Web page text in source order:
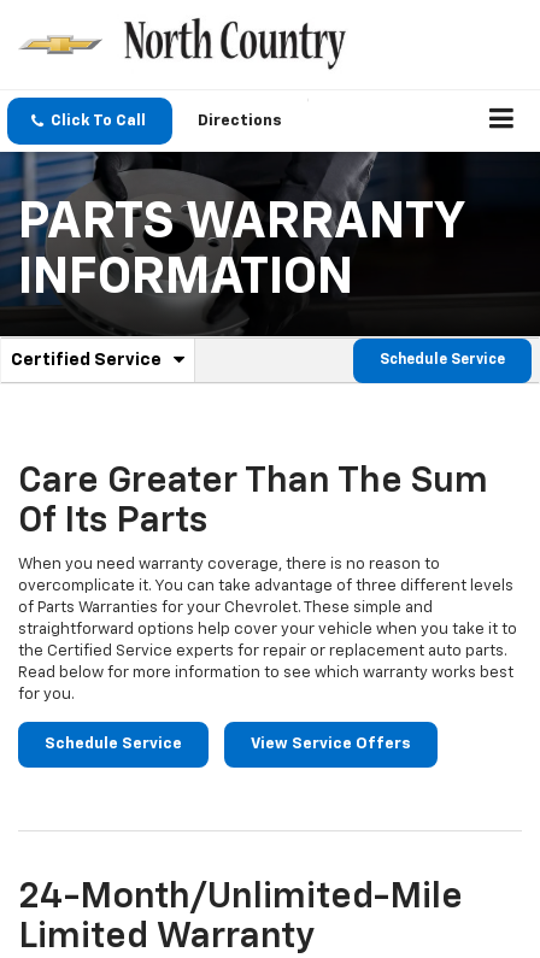
Click To Call Directions
PARTS WARRANTY
INFORMATION
Service
Navigation
Certified Service
.
content
Schedule Service
Care Greater Than The Sum
Of Its Parts
When you need warranty coverage, there is no reason to
overcomplicate it. You can take advantage of three different levels
of Parts Warranties for your Chevrolet. These simple and
straightforward options help cover your vehicle when you take it to
the Certified Service experts for repair or replacement auto parts.
Read below for more information to see which warranty works best
for you.
Schedule Service View Service Offers
24-Month/Unlimited-Mile
Limited Warranty